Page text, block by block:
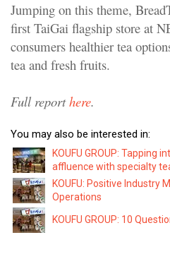
Jumping on this theme,
first TaiGai flagship store at
consumers healthier tea
tea and fresh fruits.
Full reporthere.
You may also be interested in:
KOUFU GROUP: Tapping
affluence with specialty
KOUFU: Positive Industry
Operations
KOUFU GROUP: 10